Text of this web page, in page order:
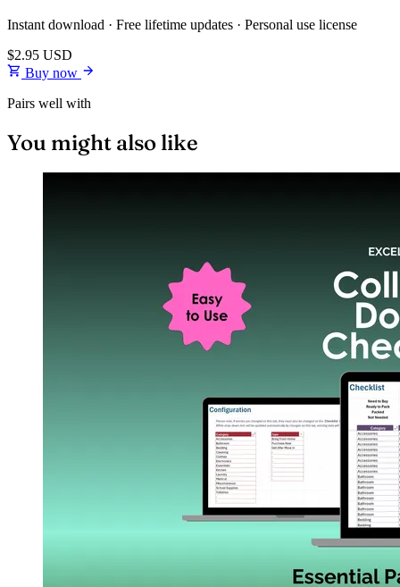
Instant download · Free lifetime updates · Personal use license
$2.95 USD
Buy now
Pairs well with
You might also like